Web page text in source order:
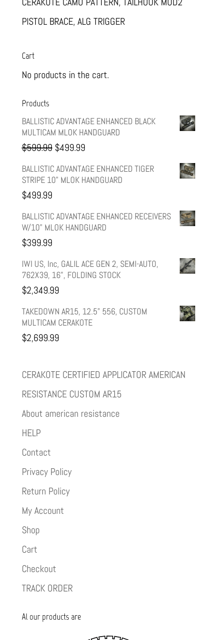
PISTOL BRACE, ALG TRIGGER
Cart
No products in the cart.
Products
BALLISTIC ADVANTAGE ENHANCED BLACK
MULTICAM MLOK HANDGUARD
$599.99 Original
price
was:
$499.99Current
price
is:
BALLISTIC ADVANTAGE ENHANCED TIGER
STRIPE 10" MLOK HANDGUARD
$499.99
BALLISTIC ADVANTAGE ENHANCED RECEIVERS
W/10" MLOK HANDGUARD
$399.99
IWI US, Inc, GALIL ACE GEN 2, SEMI-AUTO,
762X39, 16", FOLDING STOCK
$2,349.99
TAKEDOWN AR15, 12.5" 556, CUSTOM
MULTICAM CERAKOTE
$2,699.99
CERAKOTE CERTIFIED APPLICATOR AMERICAN
RESISTANCE CUSTOM AR15
About american resistance
HELP
Contact
Privacy Policy
Return Policy
My Account
Shop
Cart
Checkout
TRACK ORDER
Al our products are